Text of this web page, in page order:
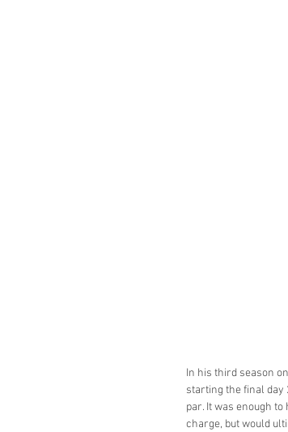
In his third season
starting the final day
par. It was enough
charge, but would